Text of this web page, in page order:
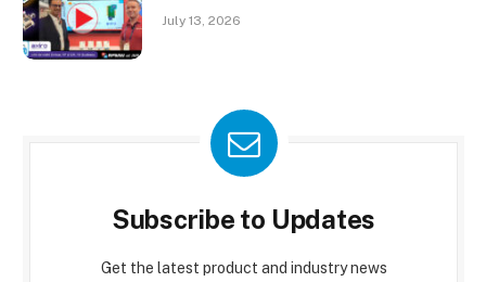
July 13, 2026
Subscribe to Updates
Get the latest product and industry news